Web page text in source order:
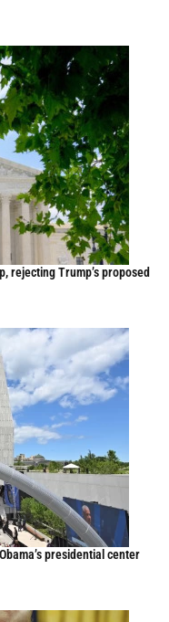
rejecting Trump’s proposed
presidential center